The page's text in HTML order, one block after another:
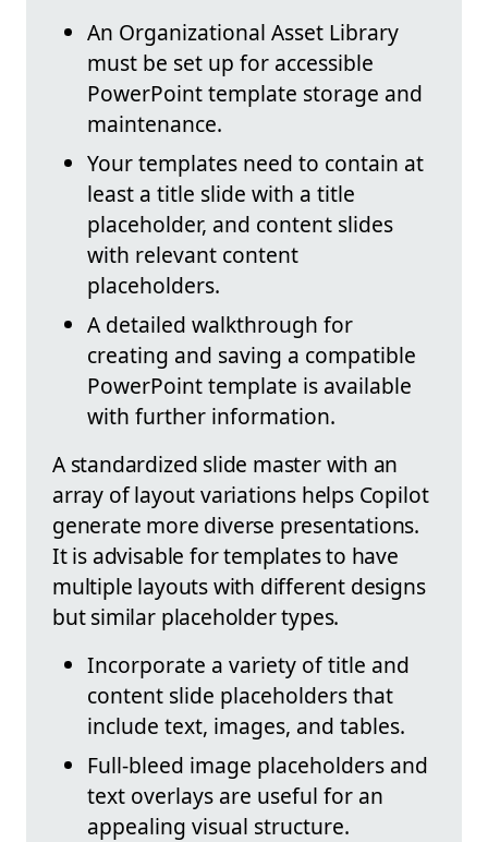
An Organizational Asset Library
must be set up for accessible
PowerPoint template storage and
maintenance.
Your templates need to contain at
least a title slide with a title
placeholder, and content slides
with relevant content
placeholders.
A detailed walkthrough for
creating and saving a compatible
PowerPoint template is available
with further information.
A standardized slide master with an
array of layout variations helps Copilot
generate more diverse presentations.
It is advisable for templates to have
multiple layouts with different designs
but similar placeholder types.
Incorporate a variety of title and
content slide placeholders that
include text, images, and tables.
Full-bleed image placeholders and
text overlays are useful for an
appealing visual structure.